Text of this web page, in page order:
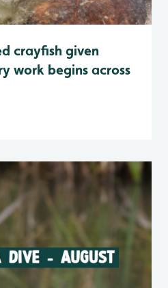
crayfish given
work begins across